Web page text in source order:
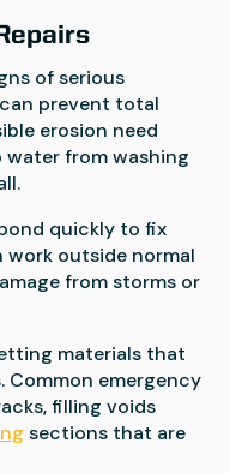
of serious
prevent total
erosion need
from washing
quickly to fix
work outside normal
from storms or
materials that
emergency
filling voids
sections that are